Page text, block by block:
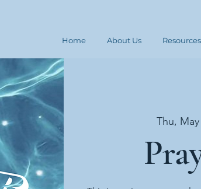
Home About Us Resources
Thu,